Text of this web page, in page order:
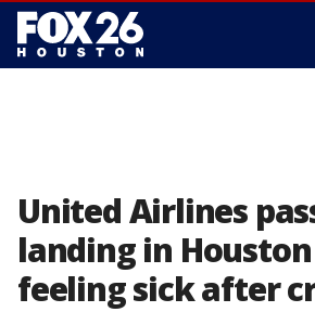
United Airlines
landing in
feeling sick after